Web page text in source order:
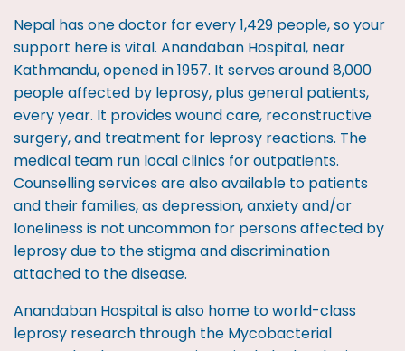
Nepal has one doctor for every 1,429 people, so your
support here is vital. Anandaban Hospital, near
Kathmandu, opened in 1957. It serves around 8,000
people affected by leprosy, plus general patients,
every year. It provides wound care, reconstructive
surgery, and treatment for leprosy reactions. The
medical team run local clinics for outpatients.
Counselling services are also available to patients
and their families, as depression, anxiety and/or
loneliness is not uncommon for persons affected by
leprosy due to the stigma and discrimination
attached to the disease.
Anandaban Hospital is also home to world-class
leprosy research through the Mycobacterial